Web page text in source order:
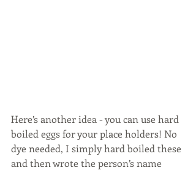
Here’s another idea - you can use hard
boiled eggs for your place holders! No
dye needed, I simply hard boiled these
and then wrote the person’s name